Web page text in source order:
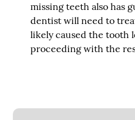
missing teeth also has
dentist will need to
likely caused the tooth
proceeding with the